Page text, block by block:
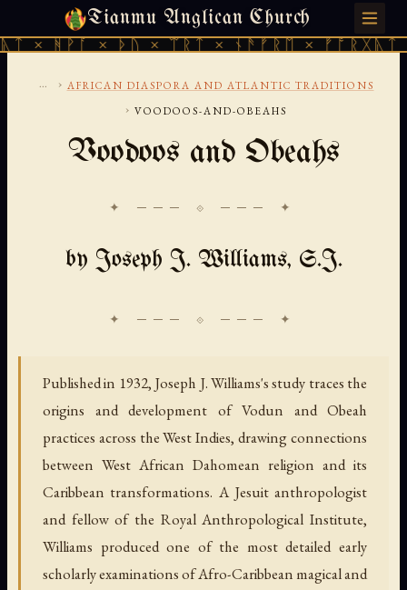
Tianmu Anglican Church
ᚦᚢ × ᛠᚱᛏ × ᚾᚫᚠᚱᛖ × ᚠᚩᚱᚷᚣᛏ ×
FRIDAY, AUGUST 7, 2026 · 天火 · TIANMU.ORG
... › AFRICAN DIASPORA AND ATLANTIC TRADITIONS
› VOODOOS-AND-OBEAHS
Voodoos and Obeahs
✦ ─── ⟐ ─── ✦
by Joseph J. Williams, S.J.
Published in 1932, Joseph J. Williams's study traces the
origins and development of Vodun and Obeah
practices across the West Indies, drawing connections
between West African Dahomean religion and its
Caribbean transformations. A Jesuit anthropologist
and fellow of the Royal Anthropological Institute,
Williams produced one of the most detailed early
scholarly examinations of Afro-Caribbean magical and